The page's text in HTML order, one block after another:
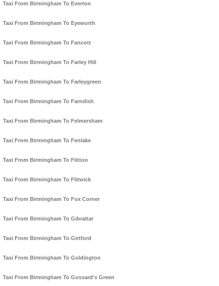
Taxi From Birmingham To Everton
Taxi From Birmingham To Eyeworth
Taxi From Birmingham To Fancott
Taxi From Birmingham To Farley Hill
Taxi From Birmingham To Farleygreen
Taxi From Birmingham To Farndish
Taxi From Birmingham To Felmersham
Taxi From Birmingham To Fenlake
Taxi From Birmingham To Flitton
Taxi From Birmingham To Flitwick
Taxi From Birmingham To Fox Corner
Taxi From Birmingham To Gibraltar
Taxi From Birmingham To Girtford
Taxi From Birmingham To Goldington
Taxi From Birmingham To Gossard's Green